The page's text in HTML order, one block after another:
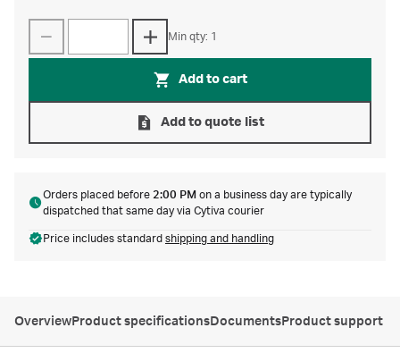
Min qty: 1
Add to cart
Add to quote list
Orders placed before 2:00 PM on a business day are typically
dispatched that same day via Cytiva courier
Price includes standard shipping and handling
OverviewProduct specificationsDocumentsProduct support